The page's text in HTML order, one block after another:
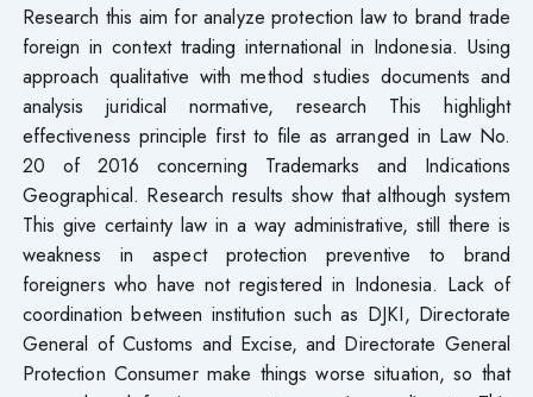
Research​ this aim for analyze protection law to brand trade
foreign in context trading international in Indonesia. Using
approach qualitative with method studies documents and
analysis juridical normative, research This highlight
effectiveness principle first to file as arranged in Law No.
20 of 2016 concerning Trademarks and Indications
Geographical. Research results show that although system
This give certainty law in a way administrative, still there is
weakness in aspect protection preventive to brand
foreigners who have not registered in Indonesia. Lack of
coordination between institution such as DJKI, Directorate
General of Customs and Excise, and Directorate General
Protection Consumer make things worse situation, so that